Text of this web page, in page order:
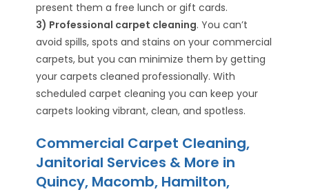
present them a free lunch or gift cards.
3) Professional carpet cleaning. You can’t
avoid spills, spots and stains on your commercial
carpets, but you can minimize them by getting
your carpets cleaned professionally. With
scheduled carpet cleaning you can keep your
carpets looking vibrant, clean, and spotless.
Commercial Carpet Cleaning,
Janitorial Services & More in
Quincy, Macomb, Hamilton,